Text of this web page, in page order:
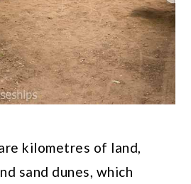
kilometres of land,
sand dunes, which